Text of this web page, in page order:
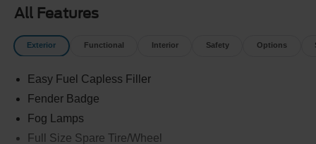
All Features
Exterior Functional Interior Safety Options
Easy Fuel Capless Filler
Fender Badge
Fog Lamps
Full Size Spare Tire/Wheel